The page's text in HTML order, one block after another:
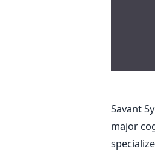
Savant
major